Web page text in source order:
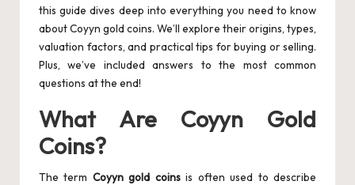
this guide dives deep into everything you need to know
about Coyyn gold coins. We’ll explore their origins, types,
valuation factors, and practical tips for buying or selling.
Plus, we’ve included answers to the most common
questions at the end!
What Are Coyyn Gold
Coins?
The term Coyyn gold coinsis often used to describe